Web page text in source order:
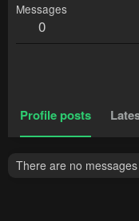
Messages
0
Profile posts
There are no